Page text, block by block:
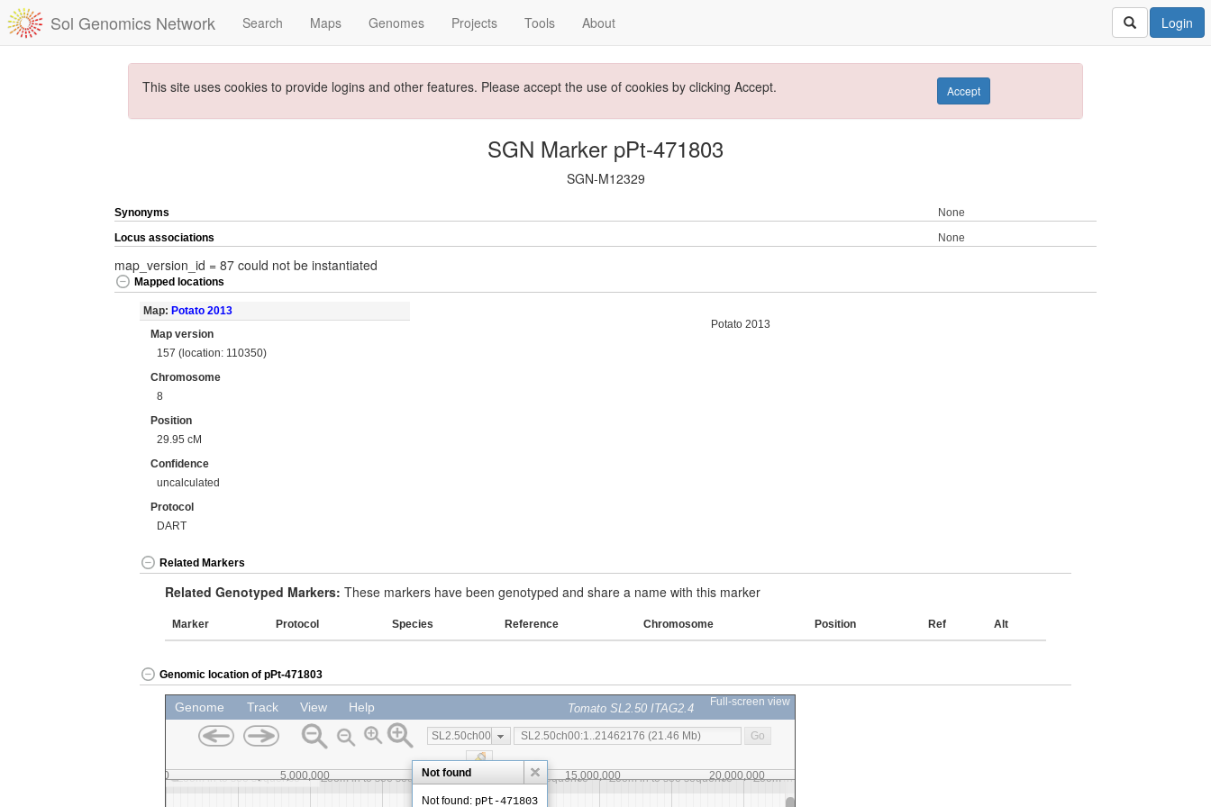
Sol Genomics Network Search Maps Genomes Projects Tools About Login
This site uses cookies to provide logins and other features. Please accept the use of cookies by clicking Accept. Accept
SGN Marker pPt-471803
SGN-M12329
Synonyms
None
Locus associations
None
map_version_id = 87 could not be instantiated
Mapped locations
Map: Potato 2013
Map version
157 (location: 110350)
Chromosome
8
Position
29.95 cM
Confidence
uncalculated
Protocol
DART
Potato 2013
Related Markers
Related Genotyped Markers: These markers have been genotyped and share a name with this marker
Marker Protocol Species Reference Chromosome Position Ref Alt
Genomic location of pPt-471803